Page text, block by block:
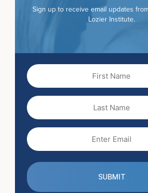
Sign up to receive email updates
Lozier Institute.
Name
(Required)
Name
(Required)